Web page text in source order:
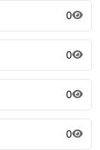
0
0
0
0